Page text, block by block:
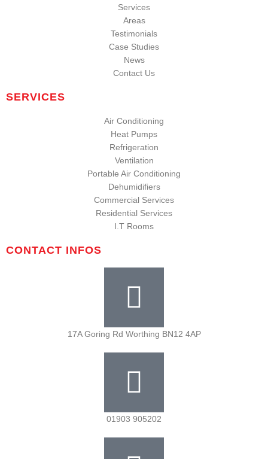
Services
Areas
Testimonials
Case Studies
News
Contact Us
SERVICES
Air Conditioning
Heat Pumps
Refrigeration
Ventilation
Portable Air Conditioning
Dehumidifiers
Commercial Services
Residential Services
I.T Rooms
CONTACT INFOS
17A Goring Rd Worthing BN12 4AP
01903 905202